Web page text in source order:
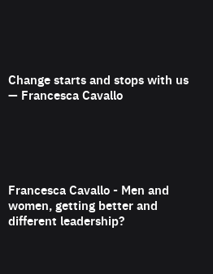
Change starts and stops with us
— Francesca Cavallo
Francesca Cavallo - Men and
women, getting better and
different leadership?